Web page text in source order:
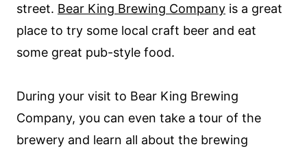
street. Bear King Brewing Company is a great
place to try some local craft beer and eat
some great pub-style food.
During your visit to Bear King Brewing
Company, you can even take a tour of the
brewery and learn all about the brewing